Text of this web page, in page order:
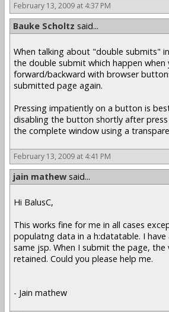
February 13, 2009 at 4:37 PM
Bauke Scholtz said...
When talking about "double submits"
the double submit which happen when
forward/backward with browser
submitted page again.
Pressing impatiently on a button is
disabling the button shortly after press
the complete window using a
February 13, 2009 at 4:41 PM
jain mathew said...
Hi BalusC,
This works fine for me in all cases
populatng data in a h:datatable. I have
same jsp. When I submit the page, the
retained. Could you please help me.
- Jain mathew